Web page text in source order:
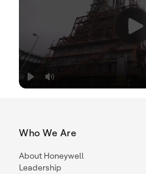
Who We Are
About Honeywell
Leadership